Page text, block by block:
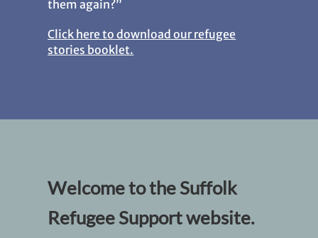
them again?”
Click here to download our refugee
stories booklet.
Welcome to the Suffolk
Refugee Support website.